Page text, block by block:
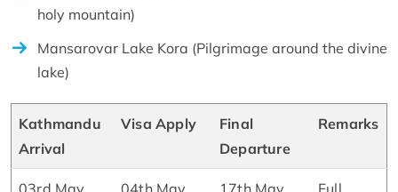
holy mountain)
Mansarovar Lake Kora (Pilgrimage around the divine
lake)
Kathmandu
Arrival
Visa Apply
Final
Departure
Remarks
03rd May 04th May 17th May Full